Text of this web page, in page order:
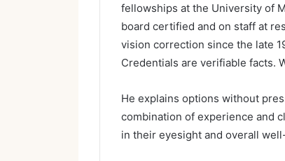
fellowships at the University of
board certified and on staff at
vision correction since the late
Credentials are verifiable facts.
He explains options without
combination of experience and
in their eyesight and overall